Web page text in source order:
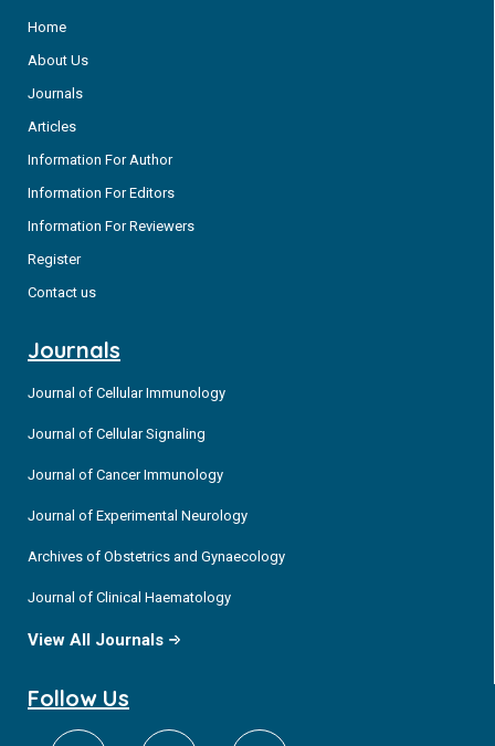
Home
About Us
Journals
Articles
Information For Author
Information For Editors
Information For Reviewers
Register
Contact us
Journals
Journal of Cellular Immunology
Journal of Cellular Signaling
Journal of Cancer Immunology
Journal of Experimental Neurology
Archives of Obstetrics and Gynaecology
Journal of Clinical Haematology
View All Journals
Follow Us